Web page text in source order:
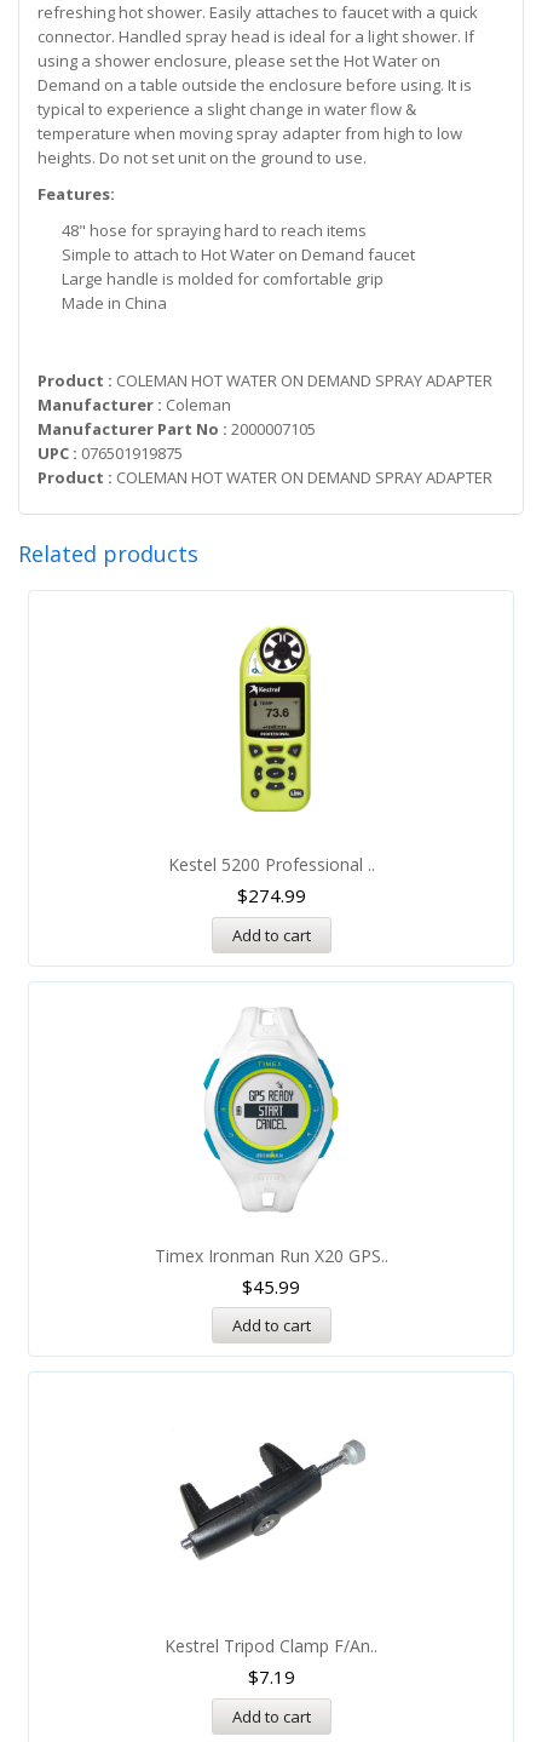
refreshing hot shower. Easily attaches to faucet with a quick
connector. Handled spray head is ideal for a light shower. If
using a shower enclosure, please set the Hot Water on
Demand on a table outside the enclosure before using. It is
typical to experience a slight change in water flow &
temperature when moving spray adapter from high to low
heights. Do not set unit on the ground to use.
Features:
48" hose for spraying hard to reach items
Simple to attach to Hot Water on Demand faucet
Large handle is molded for comfortable grip
Made in China
Product : COLEMAN HOT WATER ON DEMAND SPRAY ADAPTER
Manufacturer : Coleman
Manufacturer Part No : 2000007105
UPC : 076501919875
Product : COLEMAN HOT WATER ON DEMAND SPRAY ADAPTER
Related products
Kestel 5200 Professional ..
$274.99
Add to cart
Timex Ironman Run X20 GPS..
$45.99
Add to cart
Kestrel Tripod Clamp F/An..
$7.19
Add to cart